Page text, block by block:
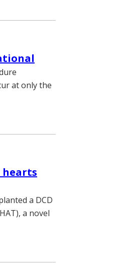
at only the
hearts
a DCD
a novel